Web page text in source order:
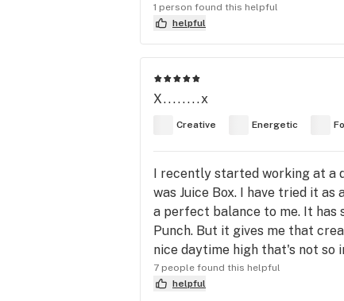
1 person found this helpful
helpful
X........x
Creative Energetic
I recently started working at a
was Juice Box. I have tried it
a perfect balance to me. It has
Punch. But it gives me that
nice daytime high that's not so
7 people found this helpful
helpful